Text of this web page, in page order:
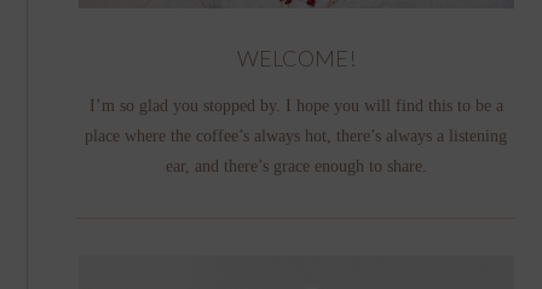
WELCOME!
I’m so glad you stopped by. I hope you will find this to be a
place where the coffee’s always hot, there’s always a listening
ear, and there’s grace enough to share.